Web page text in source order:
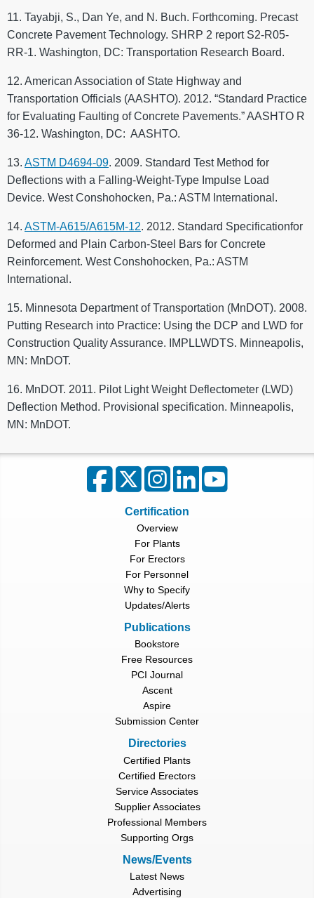
11. Tayabji, S., Dan Ye, and N. Buch. Forthcoming. Precast
Concrete Pavement Technology. SHRP 2 report S2-R05-
RR-1. Washington, DC: Transportation Research Board.
12. American Association of State Highway and
Transportation Officials (AASHTO). 2012. “Standard Practice
for Evaluating Faulting of Concrete Pavements.” AASHTO R
36-12. Washington, DC: AASHTO.
13. ASTM D4694-09. 2009. Standard Test Method for
Deflections with a Falling-Weight-Type Impulse Load
Device. West Conshohocken, Pa.: ASTM International.
14. ASTM-A615/A615M-12. 2012. Standard Specificationfor
Deformed and Plain Carbon-Steel Bars for Concrete
Reinforcement. West Conshohocken, Pa.: ASTM
International.
15. Minnesota Department of Transportation (MnDOT). 2008.
Putting Research into Practice: Using the DCP and LWD for
Construction Quality Assurance. IMPLLWDTS. Minneapolis,
MN: MnDOT.
16. MnDOT. 2011. Pilot Light Weight Deflectometer (LWD)
Deflection Method. Provisional specification. Minneapolis,
MN: MnDOT.
Certification
Overview
For Plants
For Erectors
For Personnel
Why to Specify
Updates/Alerts
Publications
Bookstore
Free Resources
PCI Journal
Ascent
Aspire
Submission Center
Directories
Certified Plants
Certified Erectors
Service Associates
Supplier Associates
Professional Members
Supporting Orgs
News/Events
Latest News
Advertising